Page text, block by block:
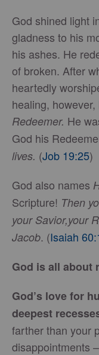
God shined light
gladness to his
his ashes. He
of broken. After
heartedly
healing,
Redeemer. He
God his
lives. (Job 19:25)
God also names
Scripture! Then
your Savior,your
Jacob. (Isaiah
God is all about
God’s love for
deepest
farther than your
disappointments